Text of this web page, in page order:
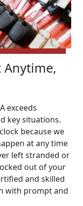
Anytime,
exceeds
key situations.
because we
at any time
left stranded or
out of your
and skilled
with prompt and